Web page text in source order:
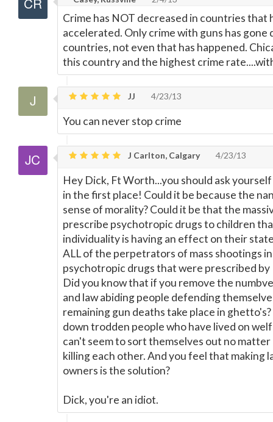
Crime has NOT decreased in countries that
accelerated. Only crime with guns has gone
countries, not even that has happened.
this country and the highest crime
JJ 4/23/13
You can never stop crime
J Carlton, Calgary 4/23/13
Hey Dick, Ft Worth...you should ask
in the first place! Could it be because the
sense of morality? Could it be that the
prescribe psychotropic drugs to children
individuality is having an effect on their
ALL of the perpetrators of mass shootings
psychotropic drugs that were prescribed by
Did you know that if you remove the
and law abiding people defending
remaining gun deaths take place in
down trodden people who have lived on
can't seem to sort themselves out no
killing each other. And you feel that making
owners is the solution?
Dick, you're an idiot.